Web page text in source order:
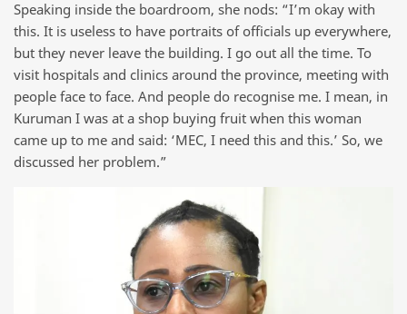
Speaking inside the boardroom, she nods: “I’m okay with
this. It is useless to have portraits of officials up everywhere,
but they never leave the building. I go out all the time. To
visit hospitals and clinics around the province, meeting with
people face to face. And people do recognise me. I mean, in
Kuruman I was at a shop buying fruit when this woman
came up to me and said: ‘MEC, I need this and this.’ So, we
discussed her problem.”